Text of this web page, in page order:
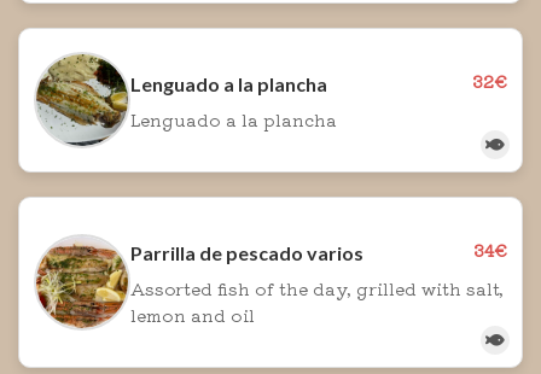
Lenguado a la plancha
32€
Lenguado a la plancha
Parrilla de pescado varios
34€
Assorted fish of the day, grilled with salt,
lemon and oil